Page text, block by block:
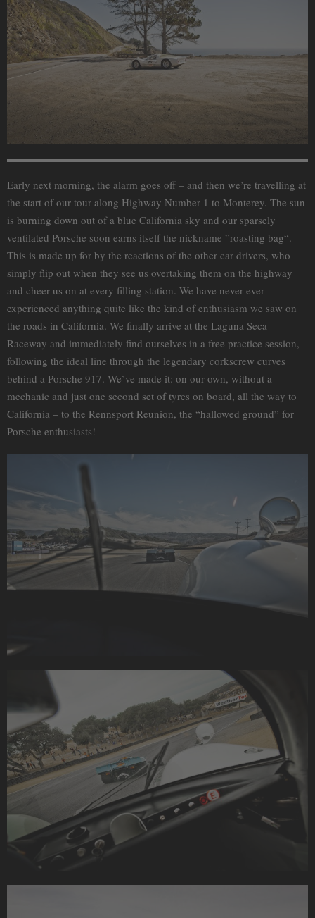
Early next morning, the alarm goes off – and then we’re travelling at
the start of our tour along Highway Number 1 to Monterey. The sun
is burning down out of a blue California sky and our sparsely
ventilated Porsche soon earns itself the nickname ”roasting bag“.
This is made up for by the reactions of the other car drivers, who
simply flip out when they see us overtaking them on the highway
and cheer us on at every filling station. We have never ever
experienced anything quite like the kind of enthusiasm we saw on
the roads in California. We finally arrive at the Laguna Seca
Raceway and immediately find ourselves in a free practice session,
following the ideal line through the legendary corkscrew curves
behind a Porsche 917. We`ve made it: on our own, without a
mechanic and just one second set of tyres on board, all the way to
California – to the Rennsport Reunion, the “hallowed ground” for
Porsche enthusiasts!